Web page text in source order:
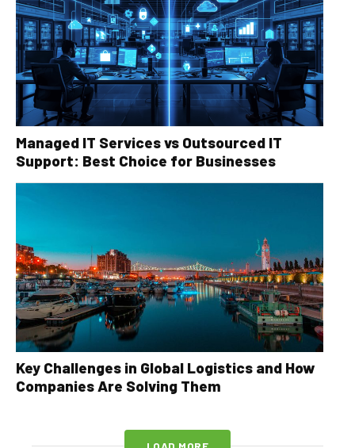
Managed IT Services vs Outsourced IT
Support: Best Choice for Businesses
Key Challenges in Global Logistics and How
Companies Are Solving Them